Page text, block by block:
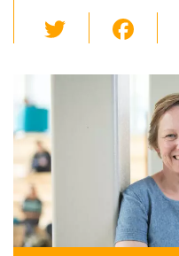
tt
c
e
b
o
o
k